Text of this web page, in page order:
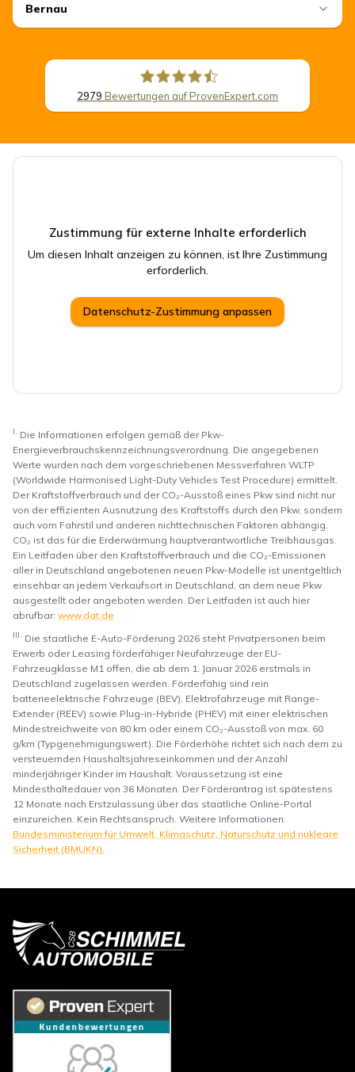
Bernau
2979 Bewertungen auf ProvenExpert.com
Zustimmung für externe Inhalte erforderlich
Um diesen Inhalt anzeigen zu können, ist Ihre Zustimmung
erforderlich.
Datenschutz-Zustimmung anpassen
I. Die Informationen erfolgen gemäß der Pkw-
Energieverbrauchskennzeichnungsverordnung. Die angegebenen
Werte wurden nach dem vorgeschriebenen Messverfahren WLTP
(Worldwide Harmonised Light-Duty Vehicles Test Procedure) ermittelt.
Der Kraftstoffverbrauch und der CO₂-Ausstoß eines Pkw sind nicht nur
von der effizienten Ausnutzung des Kraftstoffs durch den Pkw, sondern
auch vom Fahrstil und anderen nichttechnischen Faktoren abhängig.
CO₂ ist das für die Erderwärmung hauptverantwortliche Treibhausgas.
Ein Leitfaden über den Kraftstoffverbrauch und die CO₂-Emissionen
aller in Deutschland angebotenen neuen Pkw-Modelle ist unentgeltlich
einsehbar an jedem Verkaufsort in Deutschland, an dem neue Pkw
ausgestellt oder angeboten werden. Der Leitfaden ist auch hier
abrufbar: www.dat.de
III. Die staatliche E-Auto-Förderung 2026 steht Privatpersonen beim
Erwerb oder Leasing förderfähiger Neufahrzeuge der EU-
Fahrzeugklasse M1 offen, die ab dem 1. Januar 2026 erstmals in
Deutschland zugelassen werden. Förderfähig sind rein
batterieelektrische Fahrzeuge (BEV), Elektrofahrzeuge mit Range-
Extender (REEV) sowie Plug-in-Hybride (PHEV) mit einer elektrischen
Mindestreichweite von 80 km oder einem CO₂-Ausstoß von max. 60
g/km (Typgenehmigungswert). Die Förderhöhe richtet sich nach dem zu
versteuernden Haushaltsjahreseinkommen und der Anzahl
minderjähriger Kinder im Haushalt. Voraussetzung ist eine
Mindesthaltedauer von 36 Monaten. Der Förderantrag ist spätestens
12 Monate nach Erstzulassung über das staatliche Online-Portal
einzureichen. Kein Rechtsanspruch. Weitere Informationen:
Bundesministerium für Umwelt, Klimaschutz, Naturschutz und nukleare
Sicherheit (BMUKN).